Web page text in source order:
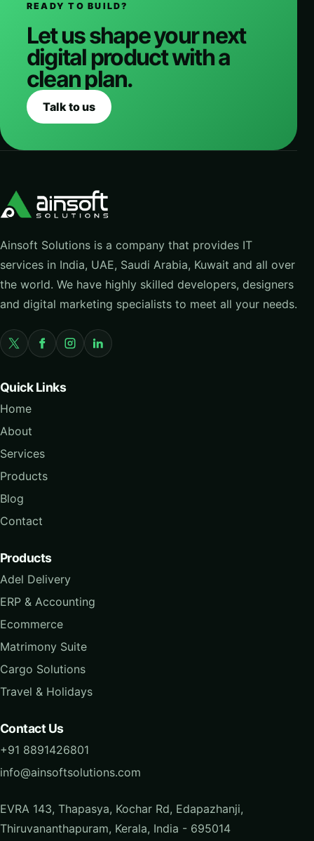
READY TO BUILD?
Let us shape your next
digital product with a
clean plan.
Talk to us
Ainsoft Solutions is a company that provides IT
services in India, UAE, Saudi Arabia, Kuwait and all over
the world. We have highly skilled developers, designers
and digital marketing specialists to meet all your needs.
Quick Links
Home
About
Services
Products
Blog
Contact
Products
Adel Delivery
ERP & Accounting
Ecommerce
Matrimony Suite
Cargo Solutions
Travel & Holidays
Contact Us
+91 8891426801
info@ainsoftsolutions.com
EVRA 143, Thapasya, Kochar Rd, Edapazhanji,
Thiruvananthapuram, Kerala, India - 695014